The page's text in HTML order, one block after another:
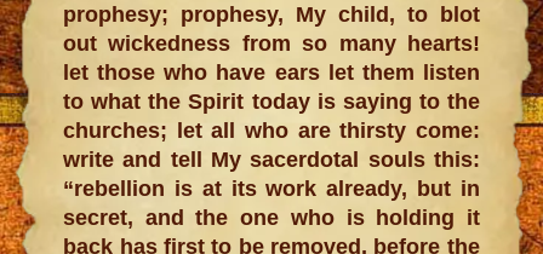
prophesy; prophesy, My child, to blot
out wickedness from so many hearts!
let those who have ears let them listen
to what the Spirit today is saying to the
churches; let all who are thirsty come:
write and tell My sacerdotal souls this:
“rebellion is at its work already, but in
secret, and the one who is holding it
back has firstto be removed, before the